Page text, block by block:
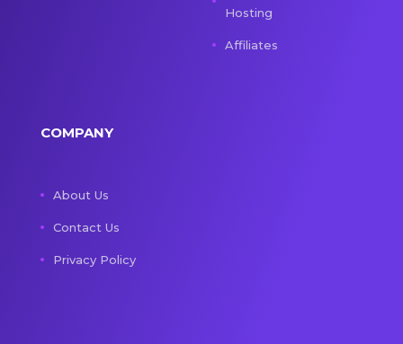
Hosting
Affiliates
COMPANY
About Us
Contact Us
Privacy Policy